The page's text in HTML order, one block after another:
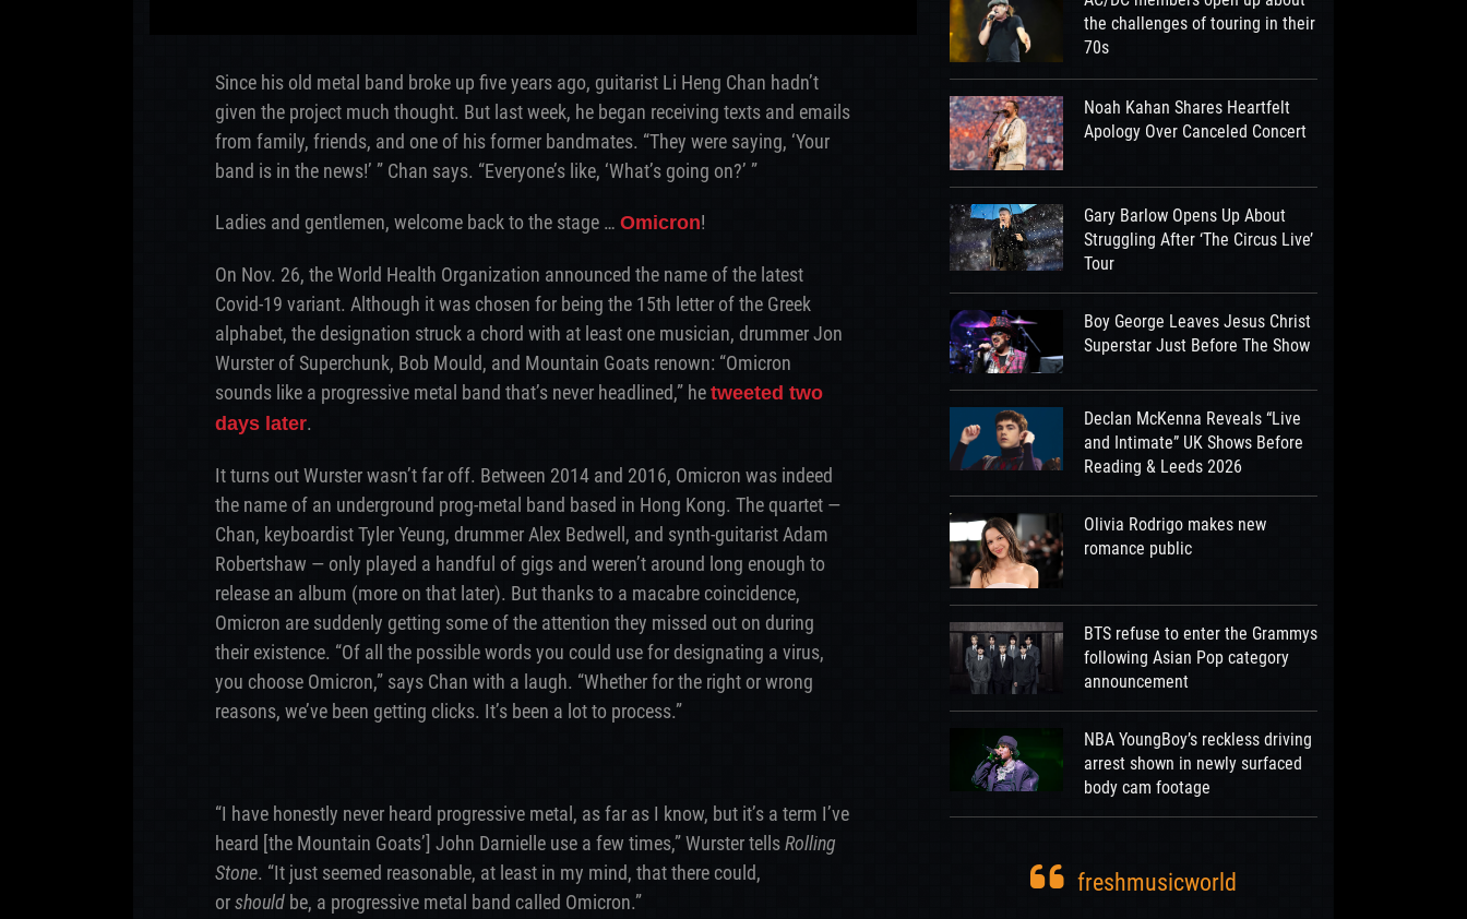
Since his old metal band broke up five years ago, guitarist Li Heng Chan hadn’t
given the project much thought. But last week, he began receiving texts and emails
from family, friends, and one of his former bandmates. “They were saying, ‘Your
band is in the news!’ ” Chan says. “Everyone’s like, ‘What’s going on?’ ”
Ladies and gentlemen, welcome back to the stage … Omicron!
On Nov. 26, the World Health Organization announced the name of the latest
Covid-19 variant. Although it was chosen for being the 15th letter of the Greek
alphabet, the designation struck a chord with at least one musician, drummer Jon
Wurster of Superchunk, Bob Mould, and Mountain Goats renown: “Omicron
sounds like a progressive metal band that’s never headlined,” he tweeted two
days later.
It turns out Wurster wasn’t far off. Between 2014 and 2016, Omicron was indeed
the name of an underground prog-metal band based in Hong Kong. The quartet —
Chan, keyboardist Tyler Yeung, drummer Alex Bedwell, and synth-guitarist Adam
Robertshaw — only played a handful of gigs and weren’t around long enough to
release an album (more on that later). But thanks to a macabre coincidence,
Omicron are suddenly getting some of the attention they missed out on during
their existence. “Of all the possible words you could use for designating a virus,
you choose Omicron,” says Chan with a laugh. “Whether for the right or wrong
reasons, we’ve been getting clicks. It’s been a lot to process.”
“I have honestly never heard progressive metal, as far as I know, but it’s a term I’ve
heard [the Mountain Goats’] John Darnielle use a few times,” Wurster tellsRolling
Stone. “It just seemed reasonable, at least in my mind, that there could,
orshould be, a progressive metal band called Omicron.”
the challenges of touring in their
70s
Noah Kahan Shares Heartfelt
Apology Over Canceled Concert
Gary Barlow Opens Up About
Struggling After ‘The Circus Live’
Tour
Boy George Leaves Jesus Christ
Superstar Just Before The Show
Declan McKenna Reveals “Live
and Intimate” UK Shows Before
Reading & Leeds 2026
Olivia Rodrigo makes new
romance public
BTS refuse to enter the Grammys
following Asian Pop category
announcement
NBA YoungBoy’s reckless driving
arrest shown in newly surfaced
body cam footage
freshmusicworld